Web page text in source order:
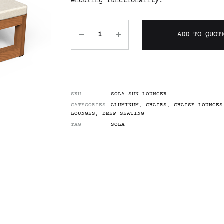
ADD TO
SKU
SOLA SUN LOUNGER
CATEGORIES
ALUMINUM, CHAIRS , CHAISE LOUNGES
LOUNGES , DEEP SEATING
TAG
SOLA